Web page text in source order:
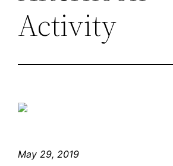
Activity
May 29, 2019